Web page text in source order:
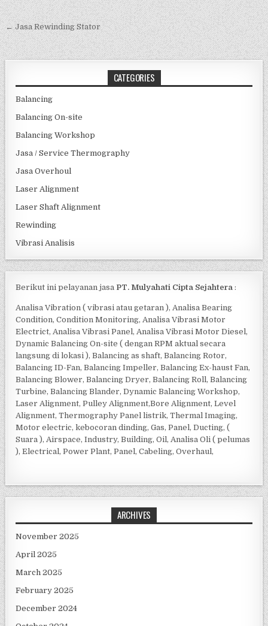
Post navigation
← Jasa Rewinding Stator
CATEGORIES
Balancing
Balancing On-site
Balancing Workshop
Jasa / Service Thermography
Jasa Overhoul
Laser Alignment
Laser Shaft Alignment
Rewinding
Vibrasi Analisis
Berikut ini pelayanan jasa PT. Mulyahati Cipta Sejahtera :
Analisa Vibration ( vibrasi atau getaran ), Analisa Bearing
Condition, Condition Monitoring, Analisa Vibrasi Motor
Electrict, Analisa Vibrasi Panel, Analisa Vibrasi Motor Diesel,
Dynamic Balancing On-site ( dengan RPM aktual secara
langsung di lokasi ), Balancing as shaft, Balancing Rotor,
Balancing ID-Fan, Balancing Impeller, Balancing Ex-haust Fan,
Balancing Blower, Balancing Dryer, Balancing Roll, Balancing
Turbine, Balancing Blander, Dynamic Balancing Workshop,
Laser Alignment, Pulley Alignment,Bore Alignment, Level
Alignment, Thermography Panel listrik, Thermal Imaging,
Motor electric, kebocoran dinding, Gas, Panel, Ducting, (
Suara ), Airspace, Industry, Building, Oil, Analisa Oli ( pelumas
), Electrical, Power Plant, Panel, Cabeling, Overhaul,
ARCHIVES
November 2025
April 2025
March 2025
February 2025
December 2024